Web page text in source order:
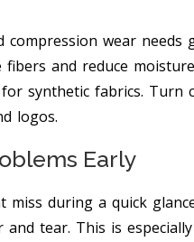
wear needs
and reduce
synthetic fabrics. Turn
logos.
Early
miss during a quick
tear. This is